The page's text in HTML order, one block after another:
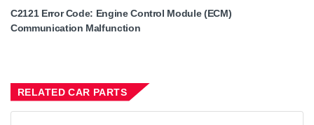
C2121 Error Code: Engine Control Module (ECM)
Communication Malfunction
RELATED CAR PARTS